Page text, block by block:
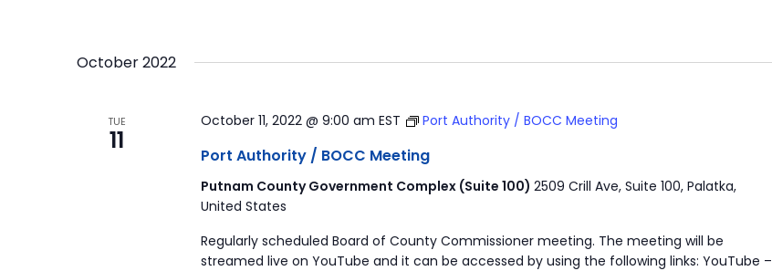
October 2022
TUE
11
October 11, 2022 @ 9:00 am EST Port Authority / BOCC Meeting
Port Authority / BOCC Meeting
Putnam County Government Complex (Suite 100) 2509 Crill Ave, Suite 100, Palatka,
United States
Regularly scheduled Board of County Commissioner meeting. The meeting will be
streamed live on YouTube and it can be accessed by using the following links: YouTube –